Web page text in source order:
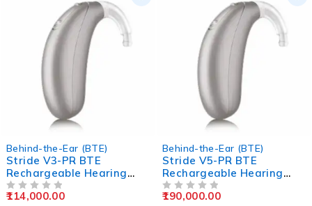
Behind-the-Ear (BTE)
Stride V3-PR BTE
Rechargeable Hearing
Aids
114,000.00
Behind-the-Ear (BTE)
Stride V5-PR BTE
Rechargeable Hearing
Aids
190,000.00